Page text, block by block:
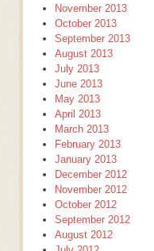
November 2013
October 2013
September 2013
August 2013
July 2013
June 2013
May 2013
April 2013
March 2013
February 2013
January 2013
December 2012
November 2012
October 2012
September 2012
August 2012